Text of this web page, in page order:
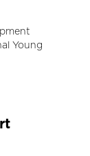
Young